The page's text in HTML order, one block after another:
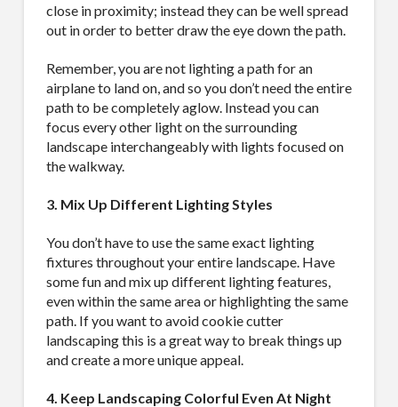
close in proximity; instead they can be well spread
out in order to better draw the eye down the path.
Remember, you are not lighting a path for an
airplane to land on, and so you don’t need the entire
path to be completely aglow. Instead you can
focus every other light on the surrounding
landscape interchangeably with lights focused on
the walkway.
3. Mix Up Different Lighting Styles
You don’t have to use the same exact lighting
fixtures throughout your entire landscape. Have
some fun and mix up different lighting features,
even within the same area or highlighting the same
path. If you want to avoid cookie cutter
landscaping this is a great way to break things up
and create a more unique appeal.
4. Keep Landscaping Colorful Even At Night